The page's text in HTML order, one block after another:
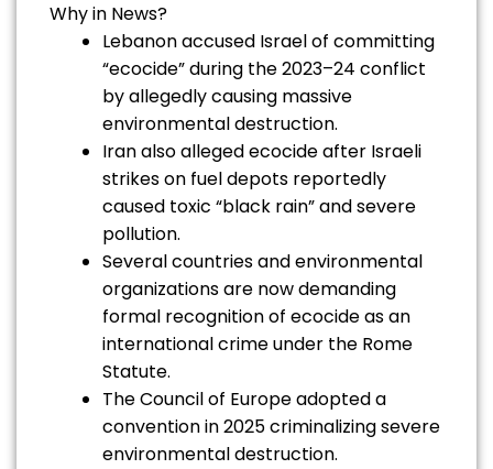
Why in News?
Lebanon accused Israel of committing
“ecocide” during the 2023–24 conflict
by allegedly causing massive
environmental destruction.
Iran also alleged ecocide after Israeli
strikes on fuel depots reportedly
caused toxic “black rain” and severe
pollution.
Several countries and environmental
organizations are now demanding
formal recognition of ecocide as an
international crime under the Rome
Statute.
The Council of Europe adopted a
convention in 2025 criminalizing severe
environmental destruction.